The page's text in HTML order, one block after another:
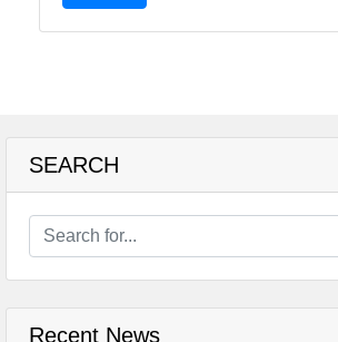
SEARCH
Recent News